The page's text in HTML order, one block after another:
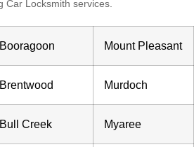
Booragoon Mount Pleasant
Brentwood Murdoch
Bull Creek Myaree